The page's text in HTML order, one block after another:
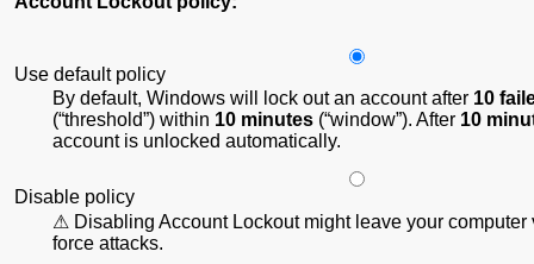
Use default policy
By default, Windows will lock out an account after 10
( threshold ) within 10 minutes ( window ). After 10
account is unlocked automatically.
Disable policy
Disabling Account Lockout might leave your computer
force attacks.